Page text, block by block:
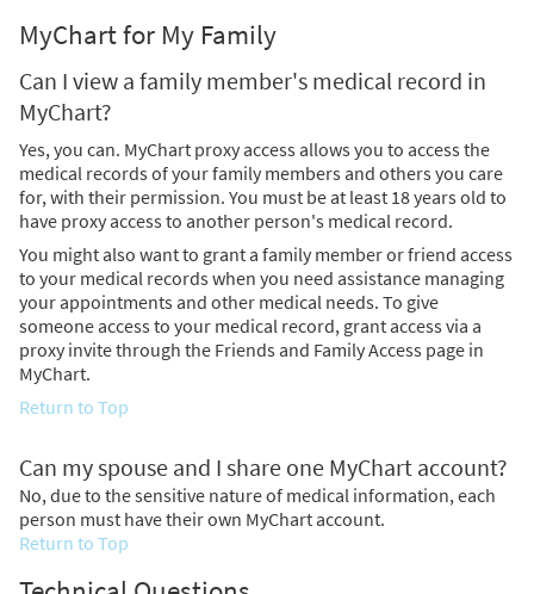
MyChart for My Family
Can I view a family member's medical record in
MyChart?
Yes, you can. MyChart proxy access allows you to access the
medical records of your family members and others you care
for, with their permission. You must be at least 18 years old to
have proxy access to another person's medical record.
You might also want to grant a family member or friend access
to your medical records when you need assistance managing
your appointments and other medical needs. To give
someone access to your medical record, grant access via a
proxy invite through the Friends and Family Access page in
MyChart.
Return to Top
Can my spouse and I share one MyChart account?
No, due to the sensitive nature of medical information, each
person must have their own MyChart account.
Return to Top